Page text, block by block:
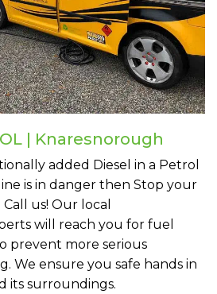
| Knaresnorough
added Diesel in a Petrol
is in danger then Stop your
us! Our local
will reach you for fuel
prevent more serious
We ensure you safe hands in
its surroundings.